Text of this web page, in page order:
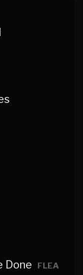
Done
FLEA